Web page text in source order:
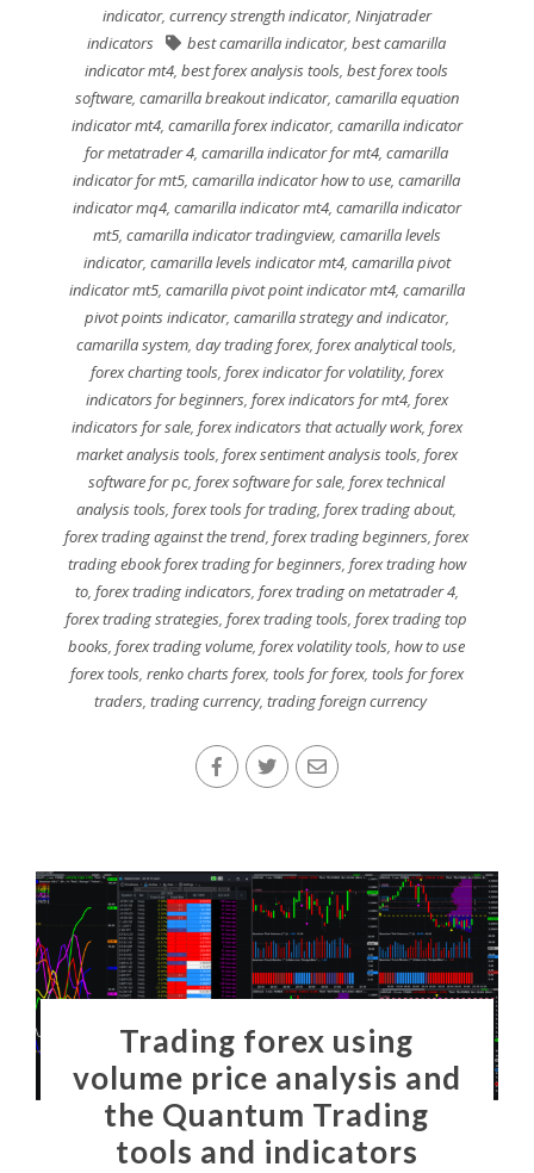
indicator, currency strength indicator, Ninjatrader
indicators
best camarilla indicator,best camarilla
indicator mt4,best forex analysis tools,best forex tools
software, camarilla breakout indicator, camarilla equation
indicator mt4, camarilla forex indicator, camarilla indicator
for metatrader 4,camarilla indicator for mt4,camarilla
indicator for mt5,camarilla indicator how to use,camarilla
indicator mq4, camarilla indicator mt4, camarilla indicator
mt5, camarilla indicator tradingview, camarilla levels
indicator, camarilla levels indicator mt4, camarilla pivot
indicator mt5, camarilla pivot point indicator mt4, camarilla
pivot points indicator, camarilla strategy and indicator,
camarilla system,day trading forex,forex analytical tools,
forex charting tools, forex indicator for volatility, forex
indicators for beginners, forex indicators for mt4, forex
indicators for sale, forex indicators that actually work, forex
market analysis tools, forex sentiment analysis tools, forex
software for pc,forex software for sale,forex technical
analysis tools,forex tools for trading,forex trading about,
forex trading against the trend,forex trading beginners,forex
trading ebook forex trading for beginners, forex trading how
to, forex trading indicators, forex trading on metatrader 4,
forex trading strategies,forex trading tools,forex trading top
books,forex trading volume,forex volatility tools,how to use
forex tools, renko charts forex, tools for forex, tools for forex
traders,trading currency,trading foreign currency
Trading forex using
volume price analysis and
the Quantum Trading
tools and indicators